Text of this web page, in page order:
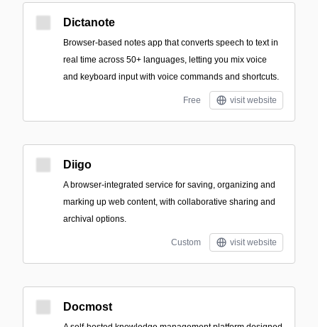
Dictanote
Browser-based notes app that converts speech to text in
real time across 50+ languages, letting you mix voice
and keyboard input with voice commands and shortcuts.
Free visit website
Diigo
A browser-integrated service for saving, organizing and
marking up web content, with collaborative sharing and
archival options.
Custom visit website
Docmost